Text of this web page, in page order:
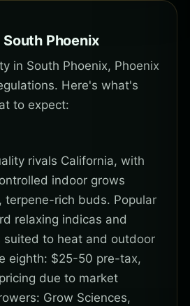
Phoenix
in South Phoenix, Phoenix
Here's what's
to expect:
rivals California, with
indoor grows
terpene-rich buds. Popular
relaxing indicas and
suited to heat and outdoor
eighth: $25-50 pre-tax,
due to market
Grow Sciences,